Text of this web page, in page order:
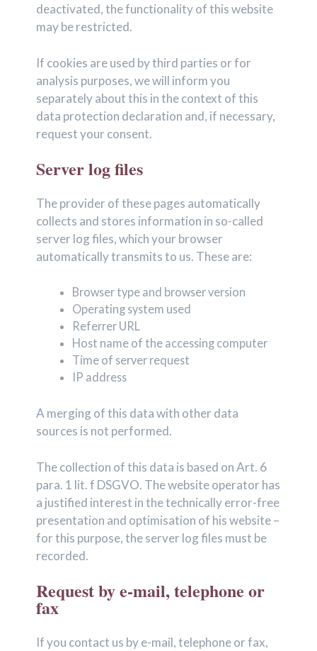
deactivated, the functionality of this website
may be restricted.
If cookies are used by third parties or for
analysis purposes, we will inform you
separately about this in the context of this
data protection declaration and, if necessary,
request your consent.
Server log files
The provider of these pages automatically
collects and stores information in so-called
server log files, which your browser
automatically transmits to us. These are:
Browser type and browser version
Operating system used
Referrer URL
Host name of the accessing computer
Time of server request
IP address
A merging of this data with other data
sources is not performed.
The collection of this data is based on Art. 6
para. 1 lit. f DSGVO. The website operator has
a justified interest in the technically error-free
presentation and optimisation of his website –
for this purpose, the server log files must be
recorded.
Request by e-mail, telephone or
fax
If you contact us by e-mail, telephone or fax,